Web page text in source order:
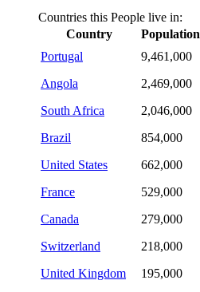
Countries this People live in:
Country
Population
Portugal
9,461,000
Angola
2,469,000
South Africa
2,046,000
Brazil
854,000
United States
662,000
France
529,000
Canada
279,000
Switzerland
218,000
United Kingdom
195,000